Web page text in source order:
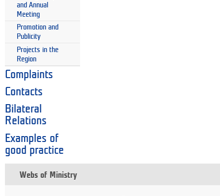
and Annual
Meeting
Promotion and
Publicity
Projects in the
Region
Complaints
Contacts
Bilateral
Relations
Examples of
good practice
Webs of Ministry